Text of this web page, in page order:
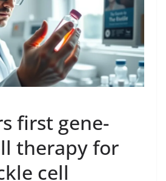
first gene-
therapy for
cell